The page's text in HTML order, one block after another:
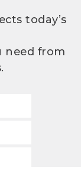
today’s
need from